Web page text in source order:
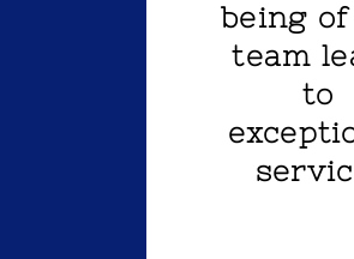
being
team
to